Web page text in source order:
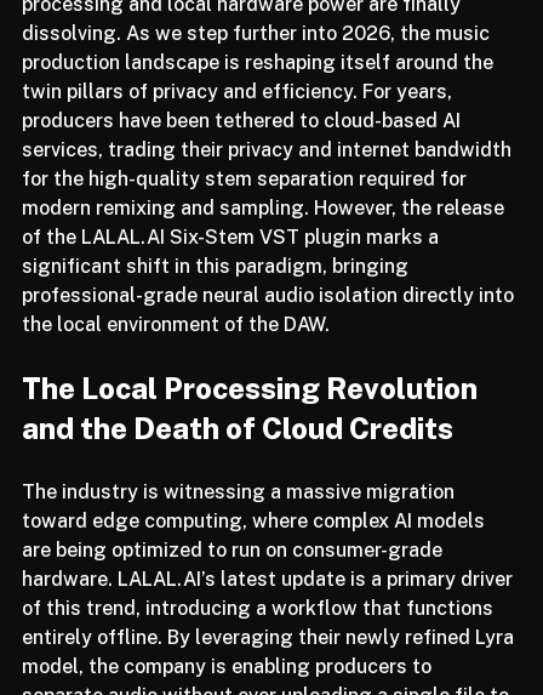
traditional boundaries between cloud-based
processing and local hardware power are finally
dissolving. As we step further into 2026, the music
production landscape is reshaping itself around the
twin pillars of privacy and efficiency. For years,
producers have been tethered to cloud-based AI
services, trading their privacy and internet bandwidth
for the high-quality stem separation required for
modern remixing and sampling. However, the release
of the LALAL.AI Six-Stem VST plugin marks a
significant shift in this paradigm, bringing
professional-grade neural audio isolation directly into
The Local Processing Revolution
The industry is witnessing a massive migration
toward edge computing, where complex AI models
are being optimized to run on consumer-grade
hardware. LALAL.AI’s latest update is a primary driver
of this trend, introducing a workflow that functions
entirely offline. By leveraging their newly refined Lyra